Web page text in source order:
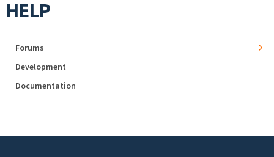
HELP
Forums
Development
Documentation